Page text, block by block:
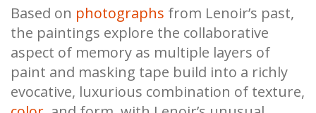
Based on photographs from Lenoir’s past,
the paintings explore the collaborative
aspect of memory as multiple layers of
paint and masking tape build into a richly
evocative, luxurious combination of texture,